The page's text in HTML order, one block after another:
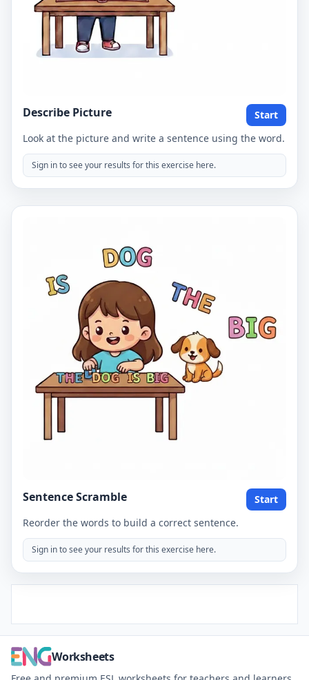
Describe Picture
Start
Look at the picture and write a sentence using the word.
Sign in to see your results for this exercise here.
Sentence Scramble
Start
Reorder the words to build a correct sentence.
Sign in to see your results for this exercise here.
Worksheets